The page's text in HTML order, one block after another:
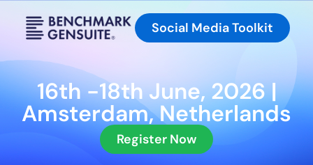
Social Media Toolkit
16th -18th June, 2026 |
Amsterdam, Netherlands
Register Now